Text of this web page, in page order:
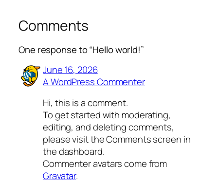
Comments
One response to “Hello world!”
June 16, 2026
A WordPress Commenter
Hi, this is a comment.
To get started with moderating,
editing, and deleting comments,
please visit the Comments screen in
the dashboard.
Commenter avatars come from
Gravatar.